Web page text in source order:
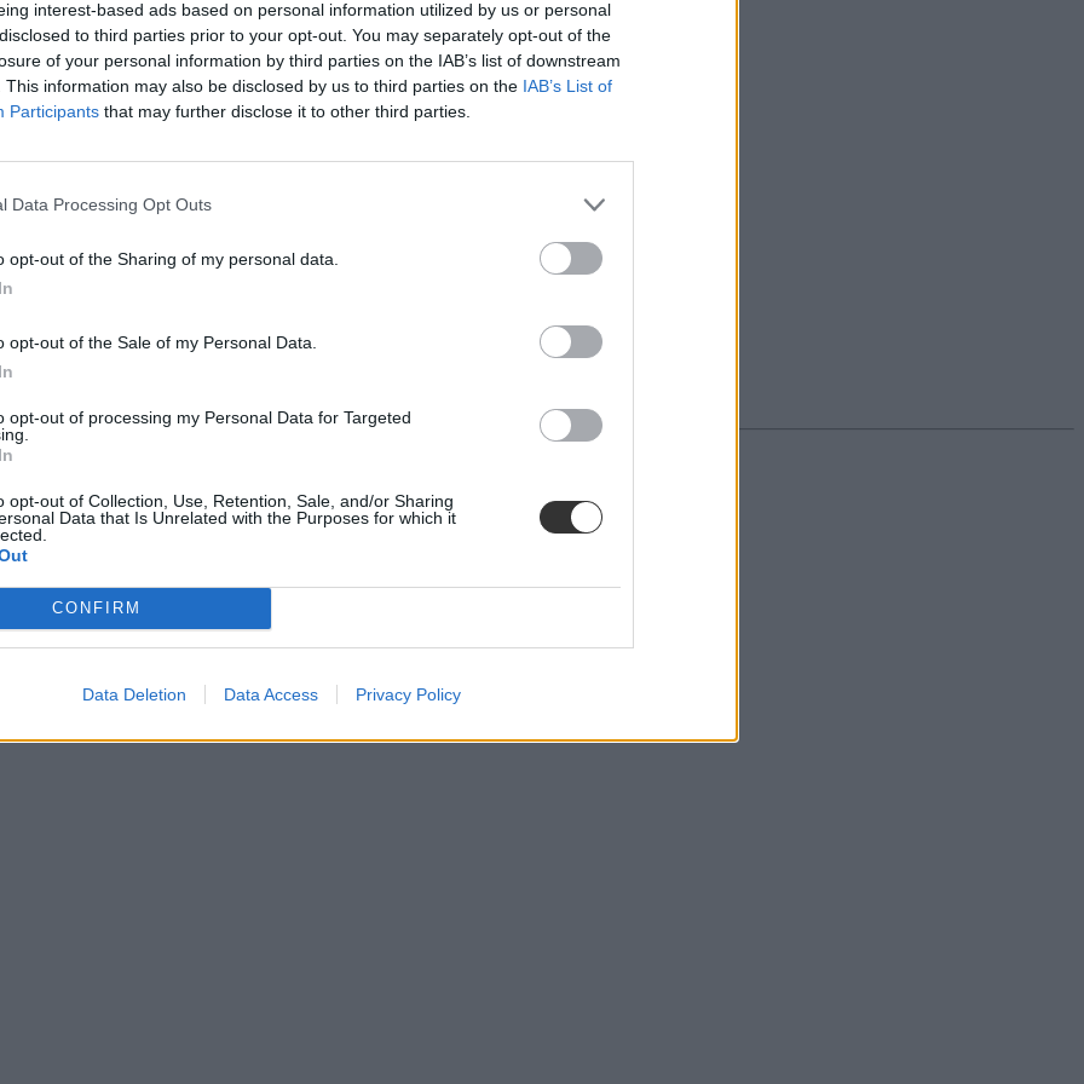
interest-based ads based on personal information utilized by us or personal
to third parties prior to your opt-out. You may separately opt-out of the
of your personal information by third parties on the IAB’s list of downstream
This information may also be disclosed by us to third parties on the IAB’s List of
Participants that may further disclose it to other third parties.
Data Processing Opt Outs
opt-out of the Sharing of my personal data.
opt-out of the Sale of my Personal Data.
opt-out of processing my Personal Data for Targeted
opt-out of Collection, Use, Retention, Sale, and/or Sharing
Data that Is Unrelated with the Purposes for which it
CONFIRM
Data Deletion Data Access Privacy Policy
filmjének megnézését